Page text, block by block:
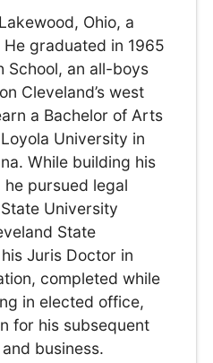
Ohio, a
graduated in 1965
School, an all-boys
Cleveland’s west
a Bachelor of Arts
University in
While building his
pursued legal
University
State
Juris Doctor in
completed while
in elected office,
for his subsequent
business.